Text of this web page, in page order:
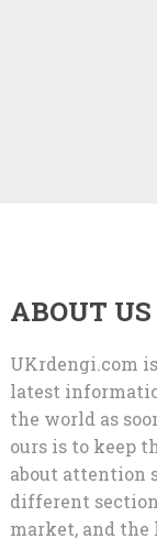
ABOUT US
UKrdengi.com
latest
the world as
ours is to keep
about attention
different
market, and the